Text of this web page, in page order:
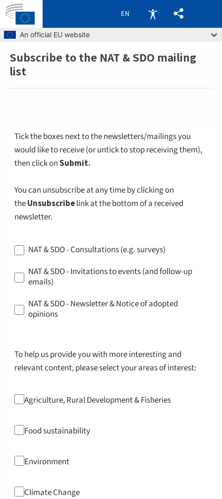
Skip to main content
An official EU website
EN
Breadcrumb
Subscribe to the NAT & SDO mailing
list
Tick the boxes next to the newsletters/mailings you
would like to receive (or untick to stop receiving them),
then click onSubmit.
You can unsubscribe at any time by clicking on
theUnsubscribelink at the bottom of a received
newsletter.
NAT & SDO - Consultations (e.g. surveys)
NAT & SDO - Invitations to events (and follow-up
emails)
NAT & SDO - Newsletter & Notice of adopted
opinions
To help us provide you with more interesting and
relevant content, please select your areas of interest:
Agriculture, Rural Development & Fisheries
Food sustainability
Environment
Climate Change